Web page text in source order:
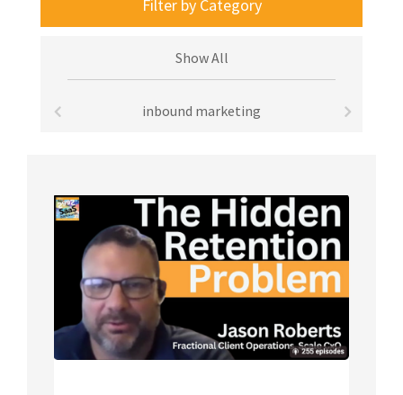
Filter by Category
Show All
inbound marketing